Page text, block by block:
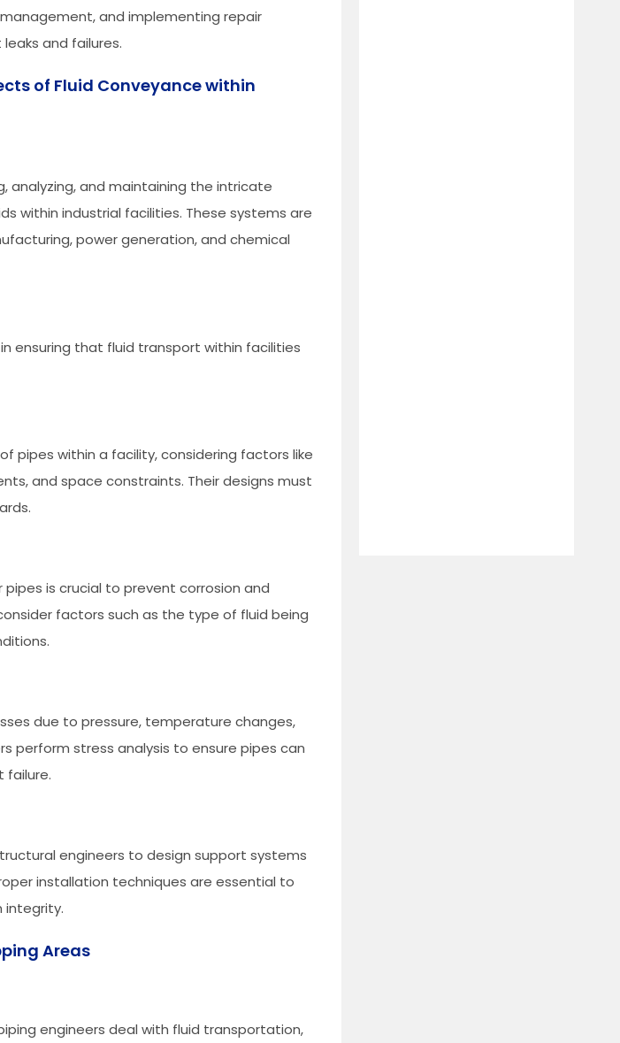
and implementing repair
and failures.
of Fluid Conveyance within
analyzing, and maintaining the intricate
within industrial facilities. These systems are
power generation, and chemical
ensuring that fluid transport within facilities
pipes within a facility, considering factors like
and space constraints. Their designs must
is crucial to prevent corrosion and
factors such as the type of fluid being
due to pressure, temperature changes,
perform stress analysis to ensure pipes can
failure.
engineers to design support systems
installation techniques are essential to
integrity.
Areas
engineers deal with fluid transportation,